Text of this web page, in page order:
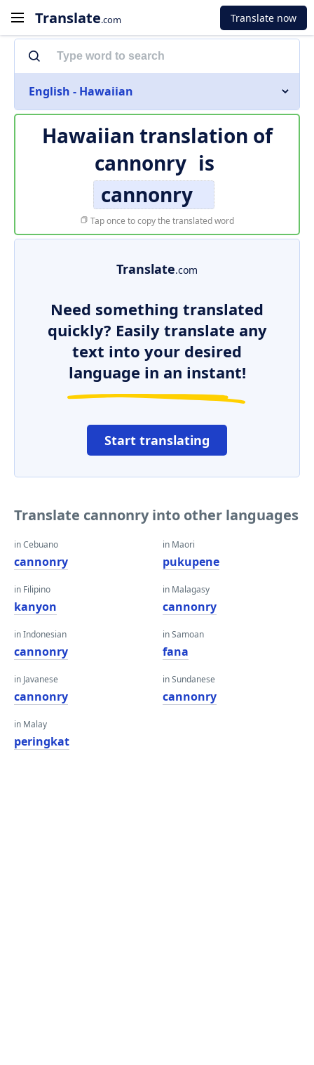
Translate.com Translate now
English - Hawaiian
Hawaiian translation of
cannonry is
cannonry
Tap once to copy the translated word
Translate.com
Need something translated
quickly? Easily translate any
text into your desired
language in an instant!
Start translating
Translate cannonry into other languages
in Cebuano
cannonry
in Filipino
kanyon
in Indonesian
cannonry
in Javanese
cannonry
in Malay
peringkat
in Maori
pukupene
in Malagasy
cannonry
in Samoan
fana
in Sundanese
cannonry